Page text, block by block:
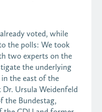
voted, while
the polls: We took
two experts on the
the underlying
the east of the
Ursula Weidenfeld
the Bundestag,